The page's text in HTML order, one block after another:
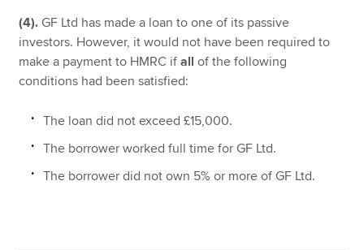
(4).GF Ltd has made a loan to one of its passive
investors. However, it would not have been required to
make a payment to HMRC ifallof the following
conditions had been satisfied:
The loan did not exceed £15,000.
The borrower worked full time for GF Ltd.
The borrower did not own 5% or more of GF Ltd.